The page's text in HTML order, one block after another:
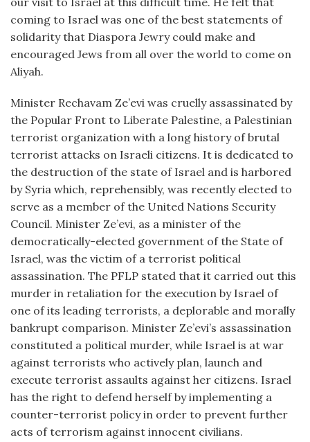
coming to Israel was one of the best statements of
solidarity that Diaspora Jewry could make and
encouraged Jews from all over the world to come on
Aliyah.
Minister Rechavam Ze’evi was cruelly assassinated by
the Popular Front to Liberate Palestine, a Palestinian
terrorist organization with a long history of brutal
terrorist attacks on Israeli citizens. It is dedicated to
the destruction of the state of Israel and is harbored
by Syria which, reprehensibly, was recently elected to
serve as a member of the United Nations Security
Council. Minister Ze’evi, as a minister of the
democratically-elected government of the State of
Israel, was the victim of a terrorist political
assassination. The PFLP stated that it carried out this
murder in retaliation for the execution by Israel of
one of its leading terrorists, a deplorable and morally
bankrupt comparison. Minister Ze’evi’s assassination
constituted a political murder, while Israel is at war
against terrorists who actively plan, launch and
execute terrorist assaults against her citizens. Israel
has the right to defend herself by implementing a
counter-terrorist policy in order to prevent further
acts of terrorism against innocent civilians.